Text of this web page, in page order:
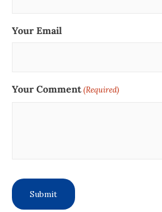
Your Email
Your Comment(Required)